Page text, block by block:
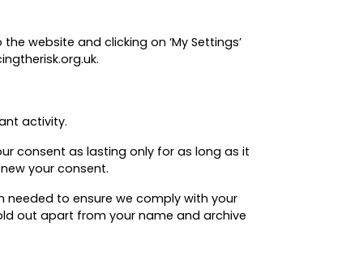
website and clicking on ‘My Settings’
activity.
consent as lasting only for as long as it
your consent.
to ensure we comply with your
out apart from your name and archive